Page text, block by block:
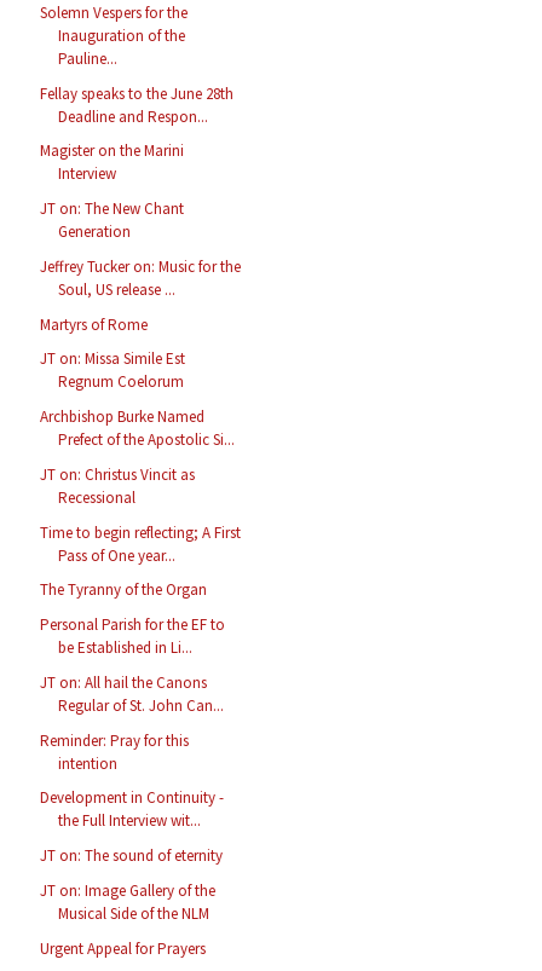
Solemn Vespers for the
Inauguration of the
Pauline...
Fellay speaks to the June 28th
Deadline and Respon...
Magister on the Marini
Interview
JT on: The New Chant
Generation
Jeffrey Tucker on: Music for the
Soul, US release ...
Martyrs of Rome
JT on: Missa Simile Est
Regnum Coelorum
Archbishop Burke Named
Prefect of the Apostolic Si...
JT on: Christus Vincit as
Recessional
Time to begin reflecting; A First
Pass of One year...
The Tyranny of the Organ
Personal Parish for the EF to
be Established in Li...
JT on: All hail the Canons
Regular of St. John Can...
Reminder: Pray for this
intention
Development in Continuity -
the Full Interview wit...
JT on: The sound of eternity
JT on: Image Gallery of the
Musical Side of the NLM
Urgent Appeal for Prayers